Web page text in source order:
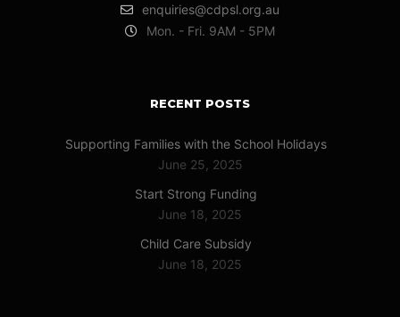
enquiries@cdpsl.org.au
Mon. - Fri. 9AM - 5PM
RECENT POSTS
Supporting Families with the School Holidays
June 25, 2025
Start Strong Funding
June 18, 2025
Child Care Subsidy
June 18, 2025